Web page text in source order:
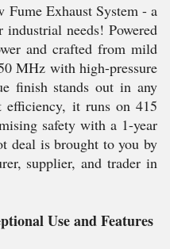
Fume Exhaust System - a
needs! Powered
and crafted from mild
MHz with high-pressure
finish stands out in any
efficiency, it runs on 415
safety with a 1-year
deal is brought to you by
supplier, and trader in
Use and Features